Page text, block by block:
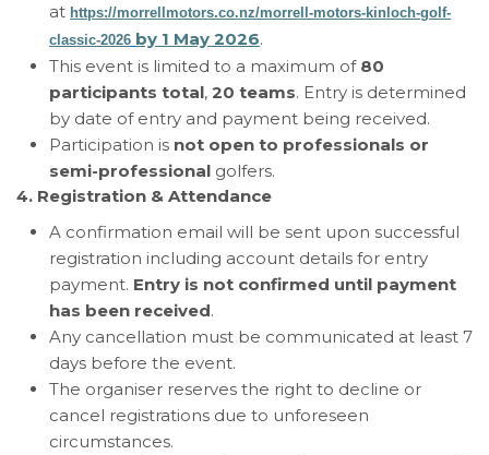
at https://morrellmotors.co.nz/morrell-motors-kinloch-golf-
classic-2026 by 1 May 2026.
This event is limited to a maximum of 80
participants total, 20 teams. Entry is determined
by date of entry and payment being received.
Participation is not open to professionals or
semi-professional golfers.
4. Registration & Attendance
A confirmation email will be sent upon successful
registration including account details for entry
payment. Entry is not confirmed until payment
has been received.
Any cancellation must be communicated at least 7
days before the event.
The organiser reserves the right to decline or
cancel registrations due to unforeseen
circumstances.